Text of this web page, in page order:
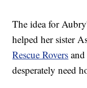
The idea for
helped her sister
Rescue Rovers
desperately need